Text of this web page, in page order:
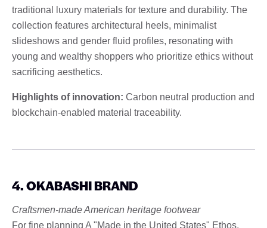
traditional luxury materials for texture and durability. The
collection features architectural heels, minimalist
slideshows and gender fluid profiles, resonating with
young and wealthy shoppers who prioritize ethics without
sacrificing aesthetics.
Highlights of innovation: Carbon neutral production and
blockchain-enabled material traceability.
4. OKABASHI BRAND
Craftsmen-made American heritage footwear
For fine planning A "Made in the United States" Ethos,